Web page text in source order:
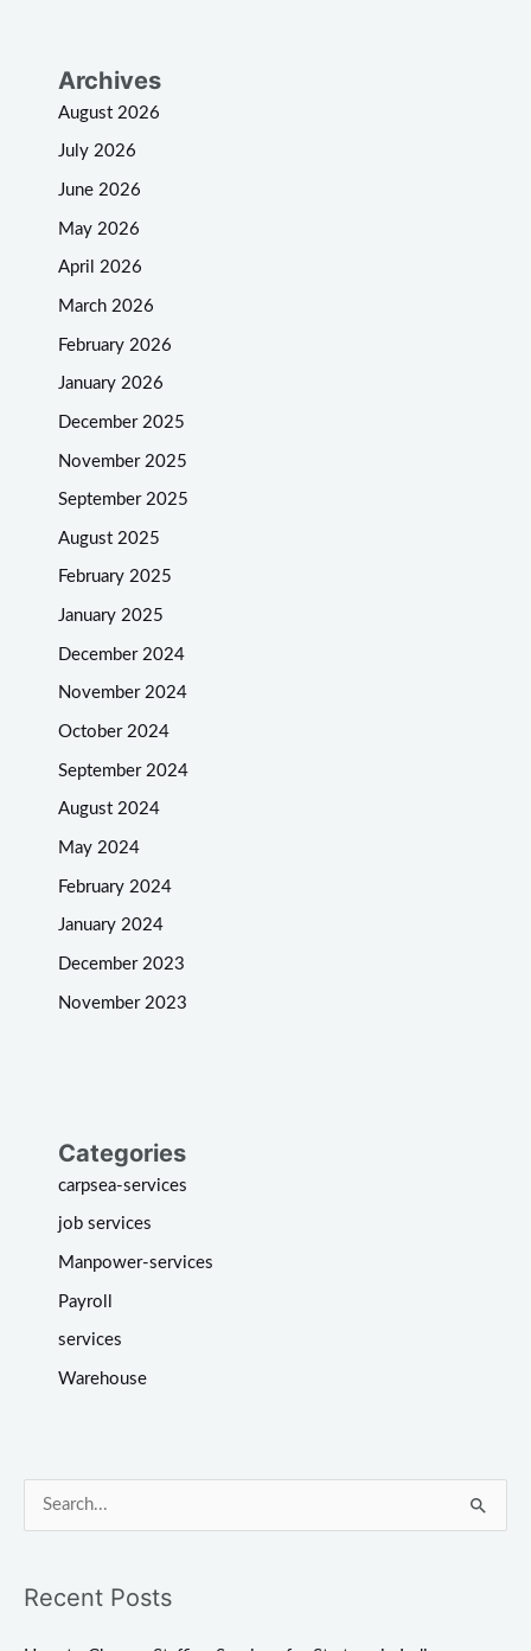
Archives
August 2026
July 2026
June 2026
May 2026
April 2026
March 2026
February 2026
January 2026
December 2025
November 2025
September 2025
August 2025
February 2025
January 2025
December 2024
November 2024
October 2024
September 2024
August 2024
May 2024
February 2024
January 2024
December 2023
November 2023
Categories
carpsea-services
job services
Manpower-services
Payroll
services
Warehouse
Recent Posts